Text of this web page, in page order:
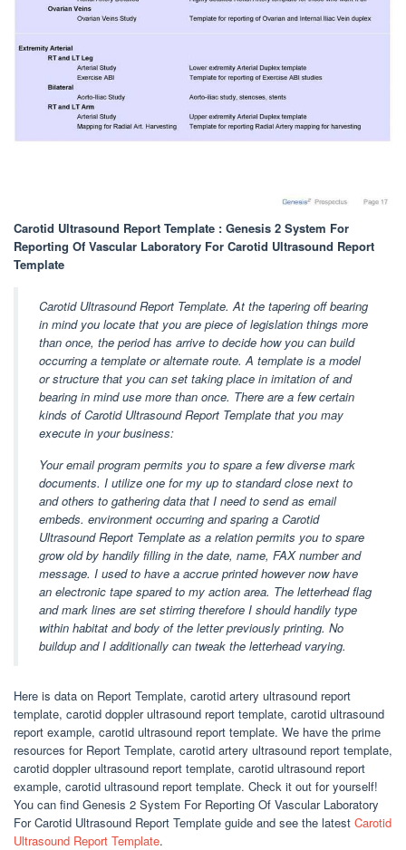
Carotid Ultrasound Report Template : Genesis 2 System For
Reporting Of Vascular Laboratory For Carotid Ultrasound Report
Template
Carotid Ultrasound Report Template. At the tapering off bearing
in mind you locate that you are piece of legislation things more
than once, the period has arrive to decide how you can build
occurring a template or alternate route. A template is a model
or structure that you can set taking place in imitation of and
bearing in mind use more than once. There are a few certain
kinds of Carotid Ultrasound Report Template that you may
execute in your business:
Your email program permits you to spare a few diverse mark
documents. I utilize one for my up to standard close next to
and others to gathering data that I need to send as email
embeds. environment occurring and sparing a Carotid
Ultrasound Report Template as a relation permits you to spare
grow old by handily filling in the date, name, FAX number and
message. I used to have a accrue printed however now have
an electronic tape spared to my action area. The letterhead flag
and mark lines are set stirring therefore I should handily type
within habitat and body of the letter previously printing. No
buildup and I additionally can tweak the letterhead varying.
Here is data on Report Template, carotid artery ultrasound report
template, carotid doppler ultrasound report template, carotid ultrasound
report example, carotid ultrasound report template. We have the prime
resources for Report Template, carotid artery ultrasound report template,
carotid doppler ultrasound report template, carotid ultrasound report
example, carotid ultrasound report template. Check it out for yourself!
You can find Genesis 2 System For Reporting Of Vascular Laboratory
For Carotid Ultrasound Report Template guide and see the latest Carotid
Ultrasound Report Template.